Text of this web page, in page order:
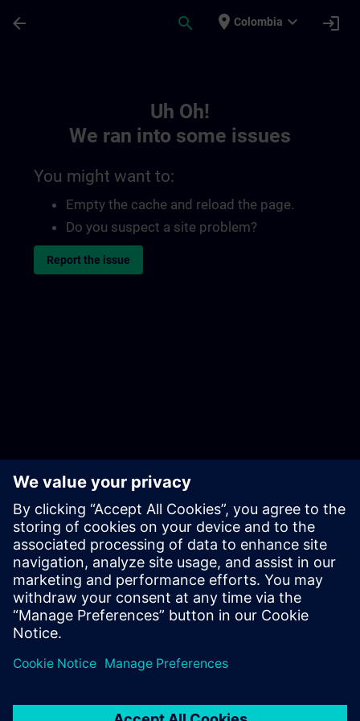
arrow_back search place Colombia expand_more login
Uh Oh!
We ran into some issues
You might want to:
Empty the cache and reload the page.
Do you suspect a site problem?
Report the issue